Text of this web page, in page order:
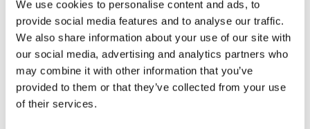
We use cookies to personalise content and ads, to
provide social media features and to analyse our traffic.
We also share information about your use of our site with
our social media, advertising and analytics partners who
may combine it with other information that you’ve
provided to them or that they’ve collected from your use
of their services.
YONEL COHEN
Results WWA WAKEPARK NATIONAL
CHAMPIONSHIPS